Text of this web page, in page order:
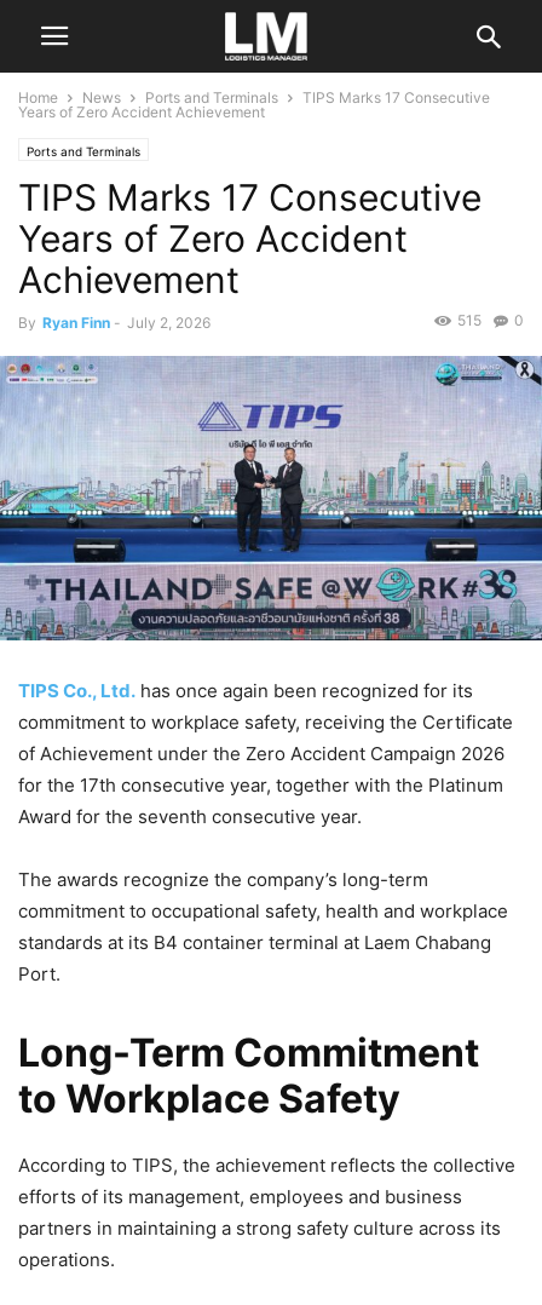
Home News Ports and Terminals
TIPS Marks 17 Consecutive
Years of Zero Accident Achievement
Ports and Terminals
TIPS Marks 17 Consecutive
Years of Zero Accident
Achievement
By Ryan Finn - July 2, 2026 0
515
TIPS Co., Ltd. has once again been recognized for its
commitment to workplace safety, receiving the Certificate
of Achievement under the Zero Accident Campaign 2026
for the 17th consecutive year, together with the Platinum
Award for the seventh consecutive year.
The awards recognize the company’s long-term
commitment to occupational safety, health and workplace
standards at its B4 container terminal at Laem Chabang
Port.
Long-Term Commitment
to Workplace Safety
According to TIPS, the achievement reflects the collective
efforts of its management, employees and business
partners in maintaining a strong safety culture across its
operations.